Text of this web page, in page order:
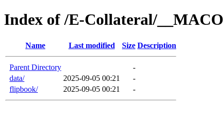
Index of /E-Collateral/
Name Last modified Size Description
Parent Directory
-
data/
2025-09-05 00:21
-
flipbook/
2025-09-05 00:21 -